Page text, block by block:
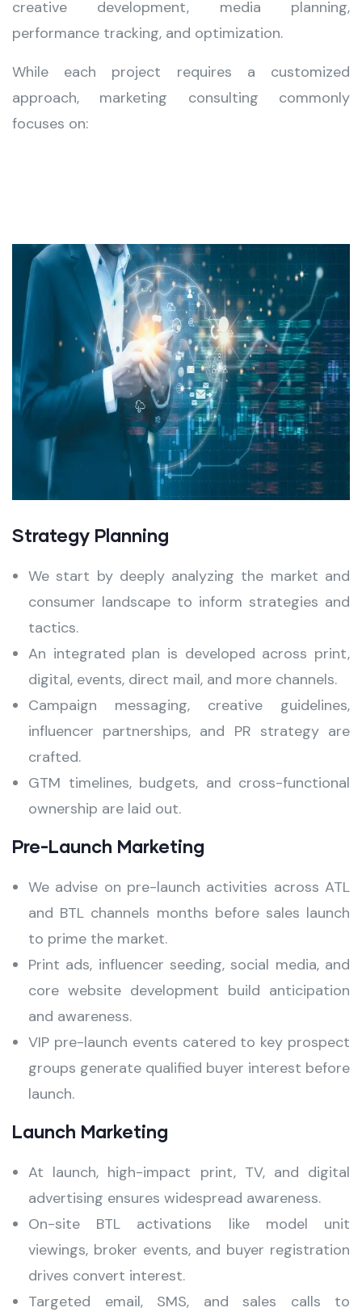
creative development, media planning,
performance tracking, and optimization.
While each project requires a customized
approach, marketing consulting commonly
focuses on:
Strategy Planning
We start by deeply analyzing the market and
consumer landscape to inform strategies and
tactics.
An integrated plan is developed across print,
digital, events, direct mail, and more channels.
Campaign messaging, creative guidelines,
influencer partnerships, and PR strategy are
crafted.
GTM timelines, budgets, and cross-functional
ownership are laid out.
Pre-Launch Marketing
We advise on pre-launch activities across ATL
and BTL channels months before sales launch
to prime the market.
Print ads, influencer seeding, social media, and
core website development build anticipation
and awareness.
VIP pre-launch events catered to key prospect
groups generate qualified buyer interest before
launch.
Launch Marketing
At launch, high-impact print, TV, and digital
advertising ensures widespread awareness.
On-site BTL activations like model unit
viewings, broker events, and buyer registration
drives convert interest.
Targeted email, SMS, and sales calls to